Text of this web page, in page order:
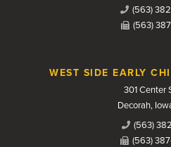
(563)
(563)
WEST SIDE EARLY
301 Center
Decorah,
(563)
(563)